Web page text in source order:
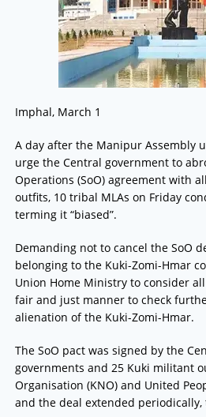
Imphal, March 1
A day after the Manipur Assembly
urge the Central government to
Operations (SoO) agreement with
outfits, 10 tribal MLAs on Friday
terming it “biased”.
Demanding not to cancel the SoO
belonging to the Kuki-Zomi-Hmar
Union Home Ministry to consider
fair and just manner to check
alienation of the Kuki-Zomi-Hmar.
The SoO pact was signed by the
governments and 25 Kuki militant
Organisation (KNO) and United
and the deal extended